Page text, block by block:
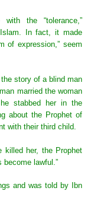
the “tolerance,”
Islam. In fact, it made
of expression,” seem
story of a blind man
married the woman
stabbed her in the
about the Prophet of
with their third child.
killed her, the Prophet
lawful.”
and was told by Ibn